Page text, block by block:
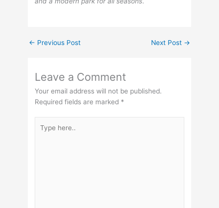
← Previous Post Next Post →
Leave a Comment
Your email address will not be published.
Required fields are marked *
here..